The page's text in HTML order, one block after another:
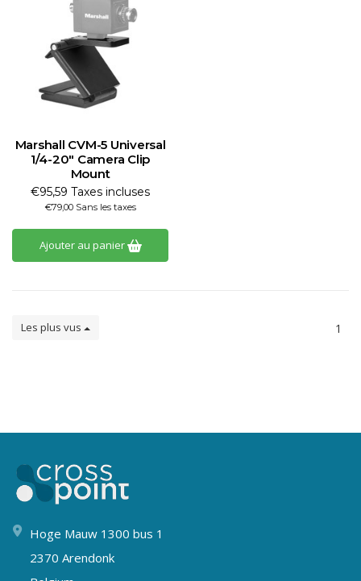
Marshall CVM-5 Universal
1/4-20" Camera Clip
Mount
€95,59 Taxes incluses
€79,00 Sans les taxes
Ajouter au panier
Les plus vus 1
Hoge Mauw 1300 bus 1
2370 Arendonk